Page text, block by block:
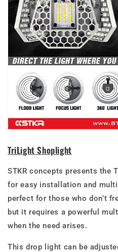
TriLight Shoplight
STKR concepts presents the
for easy installation and
perfect for those who don’t
but it requires a powerful
when the need arises.
This drop light can be